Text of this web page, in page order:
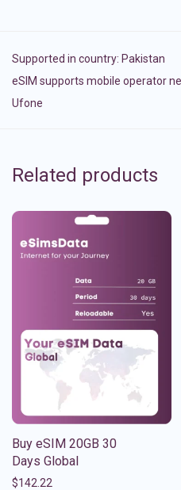
Supported in country: Pakistan
eSIM supports mobile operator
Ufone
Related products
Buy eSIM 20GB 30
Days Global
$142.22